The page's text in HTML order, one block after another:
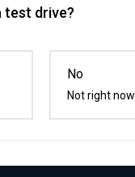
test drive?
No
Not right now